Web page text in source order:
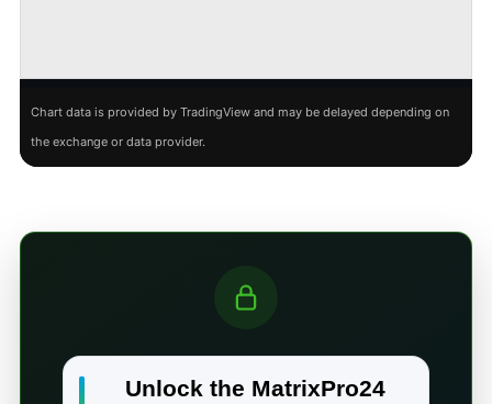
Chart data is provided by TradingView and may be delayed depending on
the exchange or data provider.
Unlock the MatrixPro24